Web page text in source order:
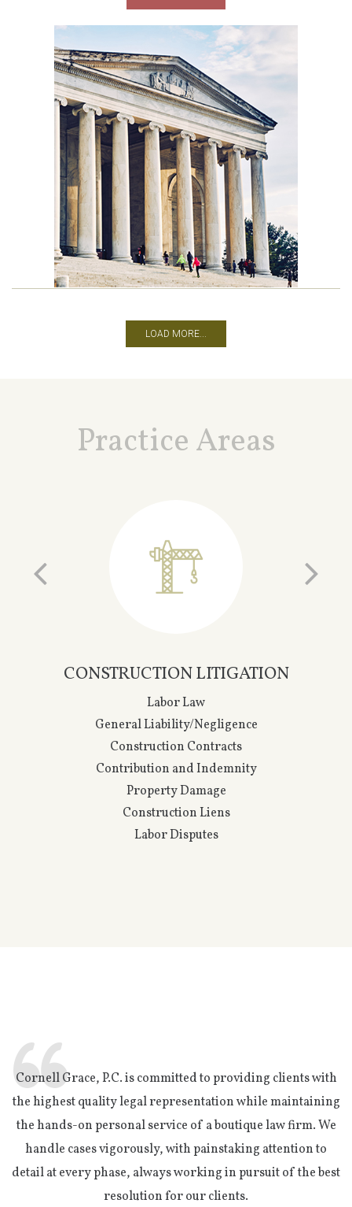
LOAD MORE...
Practice Areas
INSURANCE LITIGATION
Coverage
Direct Defense
Directors & Officers
Excess Insurance
Cornell Grace, P.C. is committed to providing clients with
the highest quality legal representation while maintaining
the hands-on personal service of a boutique law firm. We
handle cases vigorously, with painstaking attention to
detail at every phase, always working in pursuit of the best
resolution for our clients.